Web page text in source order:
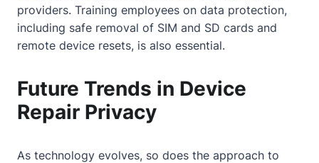
providers. Training employees on data protection,
including safe removal of SIM and SD cards and
remote device resets, is also essential.
Future Trends in Device
Repair Privacy
As technology evolves, so does the approach to